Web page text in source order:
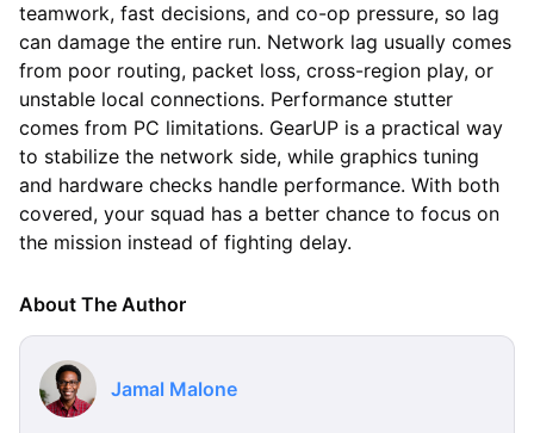
teamwork, fast decisions, and co-op pressure, so lag
can damage the entire run. Network lag usually comes
from poor routing, packet loss, cross-region play, or
unstable local connections. Performance stutter
comes from PC limitations. GearUP is a practical way
to stabilize the network side, while graphics tuning
and hardware checks handle performance. With both
covered, your squad has a better chance to focus on
the mission instead of fighting delay.
About The Author
Jamal Malone